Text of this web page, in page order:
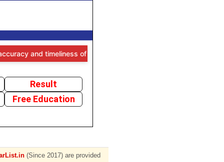
timeliness of the information provided, users are advised
Result
Free Education
(Since 2017) are provided